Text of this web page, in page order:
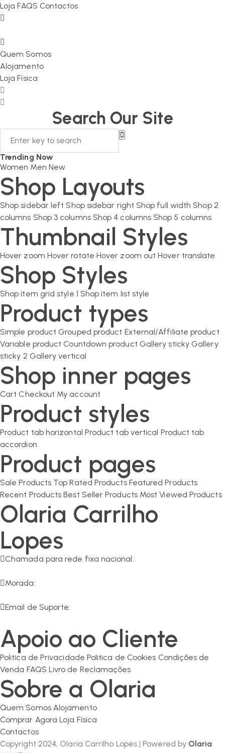
Loja FAQS Contactos
Quem Somos
Alojamento
Loja Física
Search Our Site
Trending Now
Women Men New
Shop Layouts
Shop sidebar left Shop sidebar right Shop full width Shop 2
columns Shop 3 columns Shop 4 columns Shop 5 columns
Thumbnail Styles
Hover zoom Hover rotate Hover zoom out Hover translate
Shop Styles
Shop item grid style 1 Shop item list style
Product types
Simple product Grouped product External/Affiliate product
Variable product Countdown product Gallery sticky Gallery
sticky 2 Gallery vertical
Shop inner pages
Cart Checkout My account
Product styles
Product tab horizontal Product tab vertical Product tab
accordion
Product pages
Sale Products Top Rated Products Featured Products
Recent Products Best Seller Products Most Viewed Products
Olaria Carrilho
Lopes
Chamada para rede fixa nacional:
Morada:
Email de Suporte:
Apoio ao Cliente
Politica de Privacidade Politica de Cookies Condições de
Venda FAQS Livro de Reclamações
Sobre a Olaria
Quem Somos Alojamento
Comprar Agora Loja Física
Contactos
Copyright 2024, Olaria Carrilho Lopes | Powered by Olaria